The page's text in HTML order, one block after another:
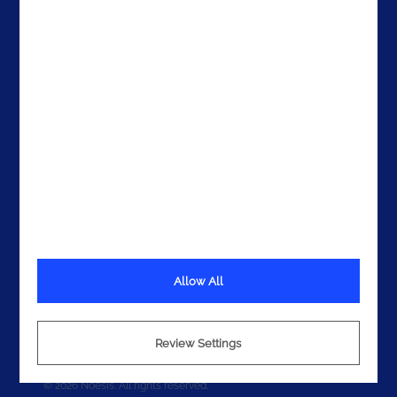
Terms
Privacy
© 2026 Noesis. All rights reserved.
Review Settings
Allow All